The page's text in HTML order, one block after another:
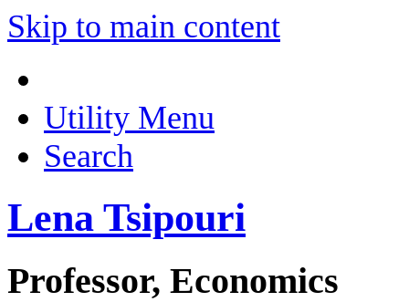
Skip to main content
Utility Menu
Search
Lena Tsipouri
Professor, Economics